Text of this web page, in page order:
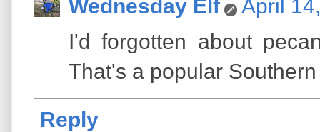
Wednesday Elf
April
I'd forgotten about
That's a popular
Reply